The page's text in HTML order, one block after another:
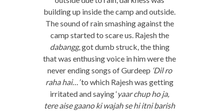
building up inside the camp and outside.
The sound of rain smashing against the
camp started to scare us. Rajesh the
dabangg, got dumb struck, the thing
that was enthusing voice in him were the
never ending songs of Gurdeep ‘Dil ro
raha hai…’to which Rajesh was getting
irritated and saying ‘yaar chup ho ja,
tere aise gaano ki wajah se hi itni barish